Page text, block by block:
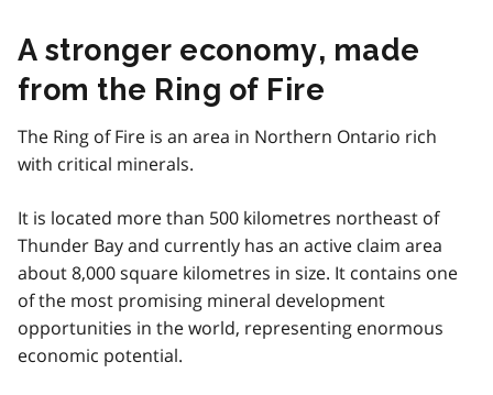
A stronger economy, made
from the Ring of Fire
The Ring of Fire is an area in Northern Ontario rich
with critical minerals.
It is located more than 500 kilometres northeast of
Thunder Bay and currently has an active claim area
about 8,000 square kilometres in size. It contains one
of the most promising mineral development
opportunities in the world, representing enormous
economic potential.